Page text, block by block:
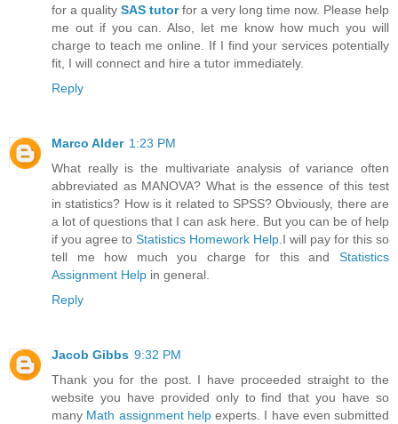
for a quality SAS tutorfor a very long time now. Please help
me out if you can. Also, let me know how much you will
charge to teach me online. If I find your services potentially
fit, I will connect and hire a tutor immediately.
Reply
Marco Alder 1:23 PM
What really is the multivariate analysis of variance often
abbreviated as MANOVA? What is the essence of this test
in statistics? How is it related to SPSS? Obviously, there are
a lot of questions that I can ask here. But you can be of help
if you agree to Statistics Homework Help .I will pay for this so
tell me how much you charge for this and Statistics
Assignment Help in general.
Reply
Jacob Gibbs 9:32 PM
Thank you for the post. I have proceeded straight to the
website you have provided only to find that you have so
many Math assignment helpexperts. I have even submitted